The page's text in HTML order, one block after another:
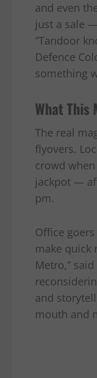
and even
just a sale
“Tandoor
Defence
something
What This
The real
flyovers.
crowd
jackpot —
pm.
Office
make quick
Metro,”
and
mouth and